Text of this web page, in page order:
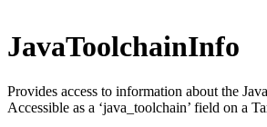
JavaToolchainInfo
Provides access to information about the
Accessible as a ‘java_toolchain’ field on a